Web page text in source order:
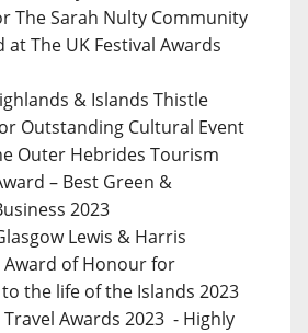
The Sarah Nulty Community
at The UK Festival Awards
& Islands Thistle
Outstanding Cultural Event
Outer Hebrides Tourism
– Best Green &
2023
Lewis & Harris
Award of Honour for
the life of the Islands 2023
Awards 2023 - Highly